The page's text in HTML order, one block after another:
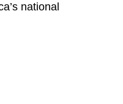
national